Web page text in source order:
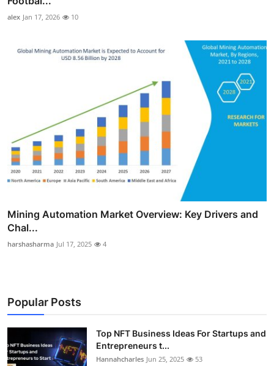
alex Jan 17, 2026 10
Mining Automation Market Overview: Key Drivers and
Chal...
harshasharma Jul 17, 2025 4
Popular Posts
Top NFT Business Ideas For Startups and
Entrepreneurs t...
Hannahcharles Jun 25, 2025 53